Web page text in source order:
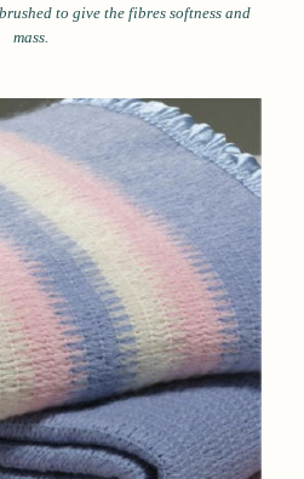
to give the fibres softness and
mass.